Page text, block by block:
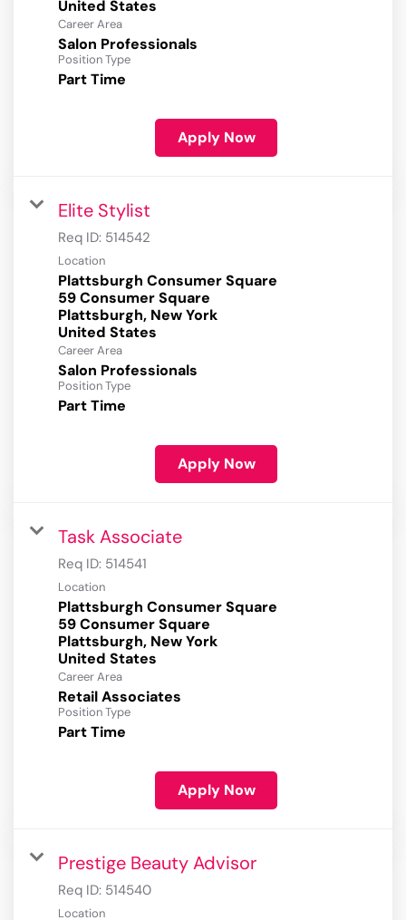
Career Area
Salon Professionals
Position Type
Part Time
Apply Now
Elite Stylist
Req ID: 514542
Location
Plattsburgh Consumer Square
59 Consumer Square
Plattsburgh, New York
Career Area
Salon Professionals
Position Type
Part Time
Apply Now
Task Associate
Req ID: 514541
Location
Plattsburgh Consumer Square
59 Consumer Square
Plattsburgh, New York
Career Area
Retail Associates
Position Type
Part Time
Apply Now
Prestige Beauty Advisor
Req ID: 514540
Location